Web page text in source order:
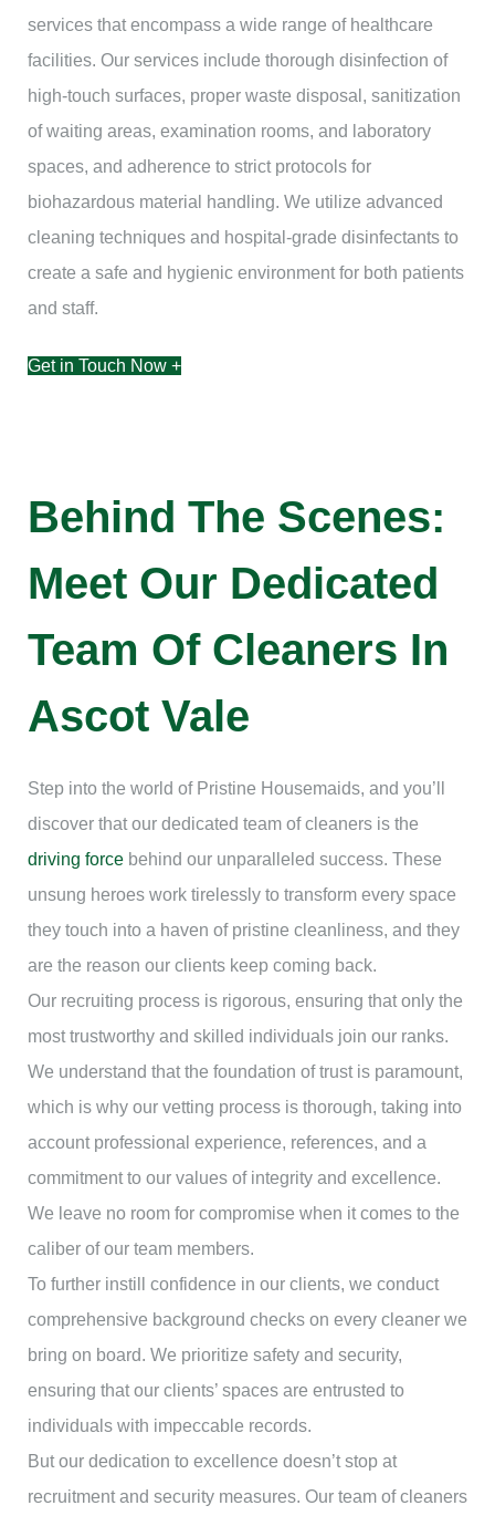
services that encompass a wide range of healthcare
facilities. Our services include thorough disinfection of
high-touch surfaces, proper waste disposal, sanitization
of waiting areas, examination rooms, and laboratory
spaces, and adherence to strict protocols for
biohazardous material handling. We utilize advanced
cleaning techniques and hospital-grade disinfectants to
create a safe and hygienic environment for both patients
and staff.
Get in Touch Now +
Behind The Scenes:
Meet Our Dedicated
Team Of Cleaners In
Ascot Vale
Step into the world of Pristine Housemaids, and you’ll
discover that our dedicated team of cleaners is the
driving force behind our unparalleled success. These
unsung heroes work tirelessly to transform every space
they touch into a haven of pristine cleanliness, and they
are the reason our clients keep coming back.
Our recruiting process is rigorous, ensuring that only the
most trustworthy and skilled individuals join our ranks.
We understand that the foundation of trust is paramount,
which is why our vetting process is thorough, taking into
account professional experience, references, and a
commitment to our values of integrity and excellence.
We leave no room for compromise when it comes to the
caliber of our team members.
To further instill confidence in our clients, we conduct
comprehensive background checks on every cleaner we
bring on board. We prioritize safety and security,
ensuring that our clients’ spaces are entrusted to
individuals with impeccable records.
But our dedication to excellence doesn’t stop at
recruitment and security measures. Our team of cleaners